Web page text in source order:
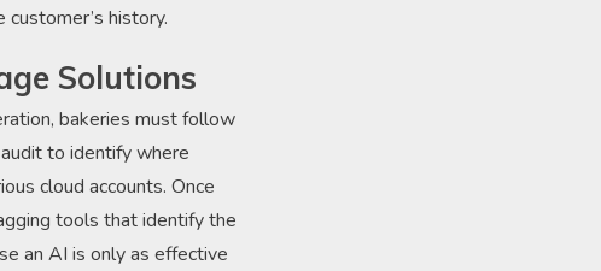
history.
Solutions
bakeries must follow
to identify where
cloud accounts. Once
tools that identify the
an AI is only as effective